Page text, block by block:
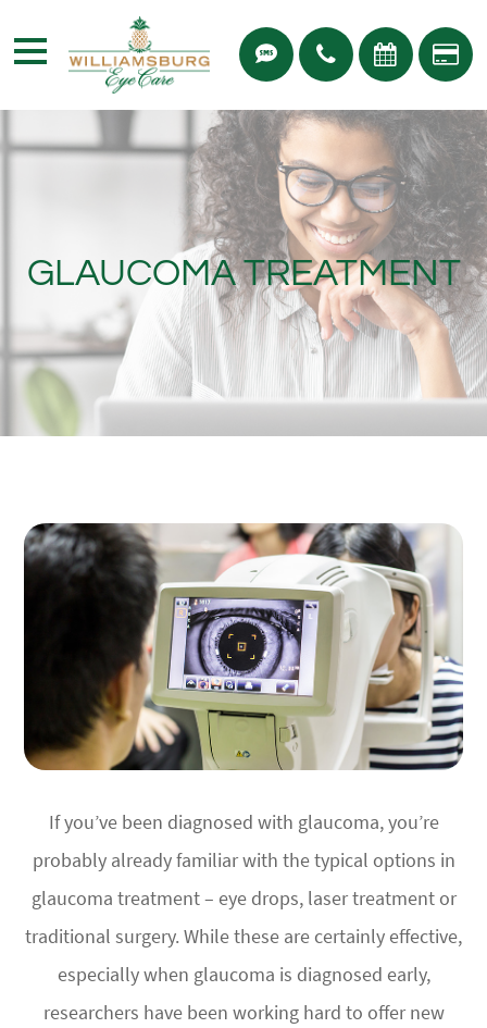
GLAUCOMA TREATMENT
If you’ve been diagnosed with glaucoma, you’re
probably already familiar with the typical options in
glaucoma treatment – eye drops, laser treatment or
traditional surgery. While these are certainly effective,
especially when glaucoma is diagnosed early,
researchers have been working hard to offer new